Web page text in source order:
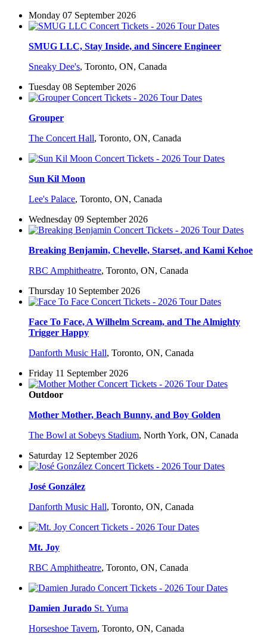
Monday 07 September 2026
SMUG LLC, Stay Inside, and Sincere Engineer
Sneaky Dee's, Toronto, ON, Canada
Tuesday 08 September 2026
Grouper
The Concert Hall, Toronto, ON, Canada
Sun Kil Moon
Lee's Palace, Toronto, ON, Canada
Wednesday 09 September 2026
Breaking Benjamin, Chevelle, Starset, and Kami Kehoe
RBC Amphitheatre, Toronto, ON, Canada
Thursday 10 September 2026
Face To Face, A Wilhelm Scream, and The Almighty
Trigger Happy
Danforth Music Hall, Toronto, ON, Canada
Friday 11 September 2026
Outdoor
Mother Mother, Beach Bunny, and Boy Golden
The Bowl at Sobeys Stadium, North York, ON, Canada
Saturday 12 September 2026
José González
Danforth Music Hall, Toronto, ON, Canada
Mt. Joy
RBC Amphitheatre, Toronto, ON, Canada
Damien Jurado St. Yuma
Horseshoe Tavern, Toronto, ON, Canada